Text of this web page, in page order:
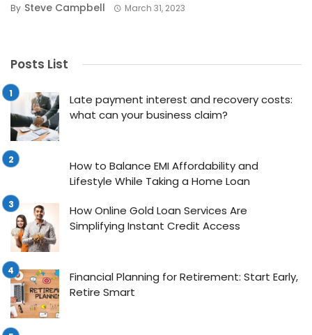
By Steve Campbell March 31, 2023
Posts List
Late payment interest and recovery costs:
what can your business claim?
How to Balance EMI Affordability and
Lifestyle While Taking a Home Loan
How Online Gold Loan Services Are
Simplifying Instant Credit Access
Financial Planning for Retirement: Start Early,
Retire Smart